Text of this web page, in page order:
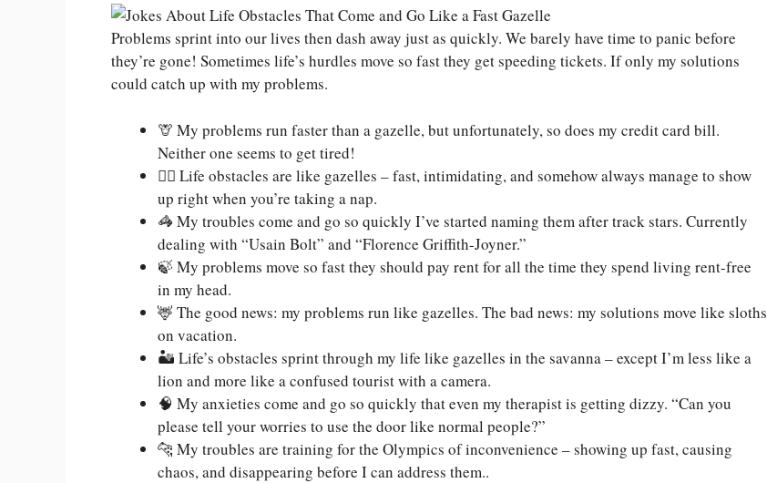
Problems sprint into our lives then dash away just as quickly. We barely have time to panic before
they’re gone! Sometimes life’s hurdles move so fast they get speeding tickets. If only my solutions
could catch up with my problems.
🦒 My problems run faster than a gazelle, but unfortunately, so does my credit card bill.
Neither one seems to get tired!
🏃‍♂️ Life obstacles are like gazelles – fast, intimidating, and somehow always manage to show
up right when you’re taking a nap.
🦓 My troubles come and go so quickly I’ve started naming them after track stars. Currently
dealing with “Usain Bolt” and “Florence Griffith-Joyner.”
🍃 My problems move so fast they should pay rent for all the time they spend living rent-free
in my head.
🦌 The good news: my problems run like gazelles. The bad news: my solutions move like sloths
on vacation.
🏜️ Life’s obstacles sprint through my life like gazelles in the savanna – except I’m less like a
lion and more like a confused tourist with a camera.
🧠 My anxieties come and go so quickly that even my therapist is getting dizzy. “Can you
please tell your worries to use the door like normal people?”
🐆 My troubles are training for the Olympics of inconvenience – showing up fast, causing
chaos, and disappearing before I can address them..